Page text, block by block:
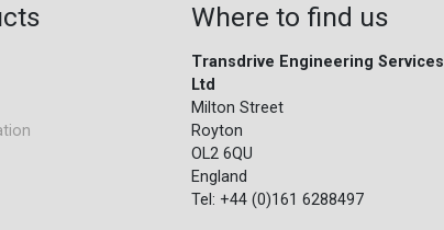
Where to find us
Transdrive Engineering Services
Ltd
Milton Street
Royton
OL2 6QU
England
Tel: +44 (0)161 6288497